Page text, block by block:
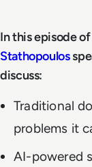
In this episode
Stathopoulos
discuss:
Traditional
problems it
AI-powered